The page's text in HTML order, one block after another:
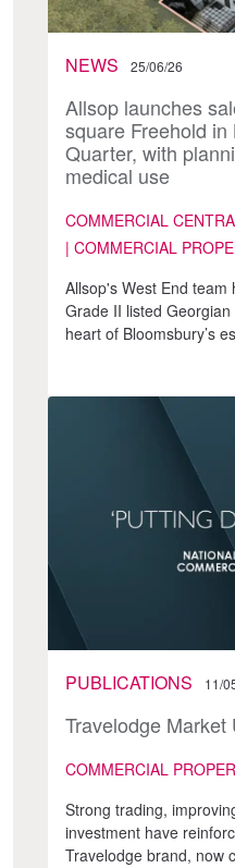
NEWS 25/06/26
Allsop launches
square Freehold in
Quarter, with
medical use
COMMERCIAL
| COMMERCIAL
Allsop's West End
Grade II listed
heart of Bloomsbury’s
PUBLICATIONS 11/
Travelodge Market
COMMERCIAL
Strong trading,
investment have
Travelodge brand, now